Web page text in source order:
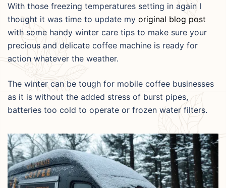
With those freezing temperatures setting in again I
thought it was time to update my original blog post
with some handy winter care tips to make sure your
precious and delicate coffee machine is ready for
action whatever the weather.
The winter can be tough for mobile coffee businesses
as it is without the added stress of burst pipes,
batteries too cold to operate or frozen water filters.